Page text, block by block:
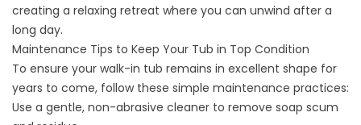
creating a relaxing retreat where you can unwind after a
long day.
Maintenance Tips to Keep Your Tub in Top Condition
To ensure your walk-in tub remains in excellent shape for
years to come, follow these simple maintenance practices:
Use a gentle, non-abrasive cleaner to remove soap scum